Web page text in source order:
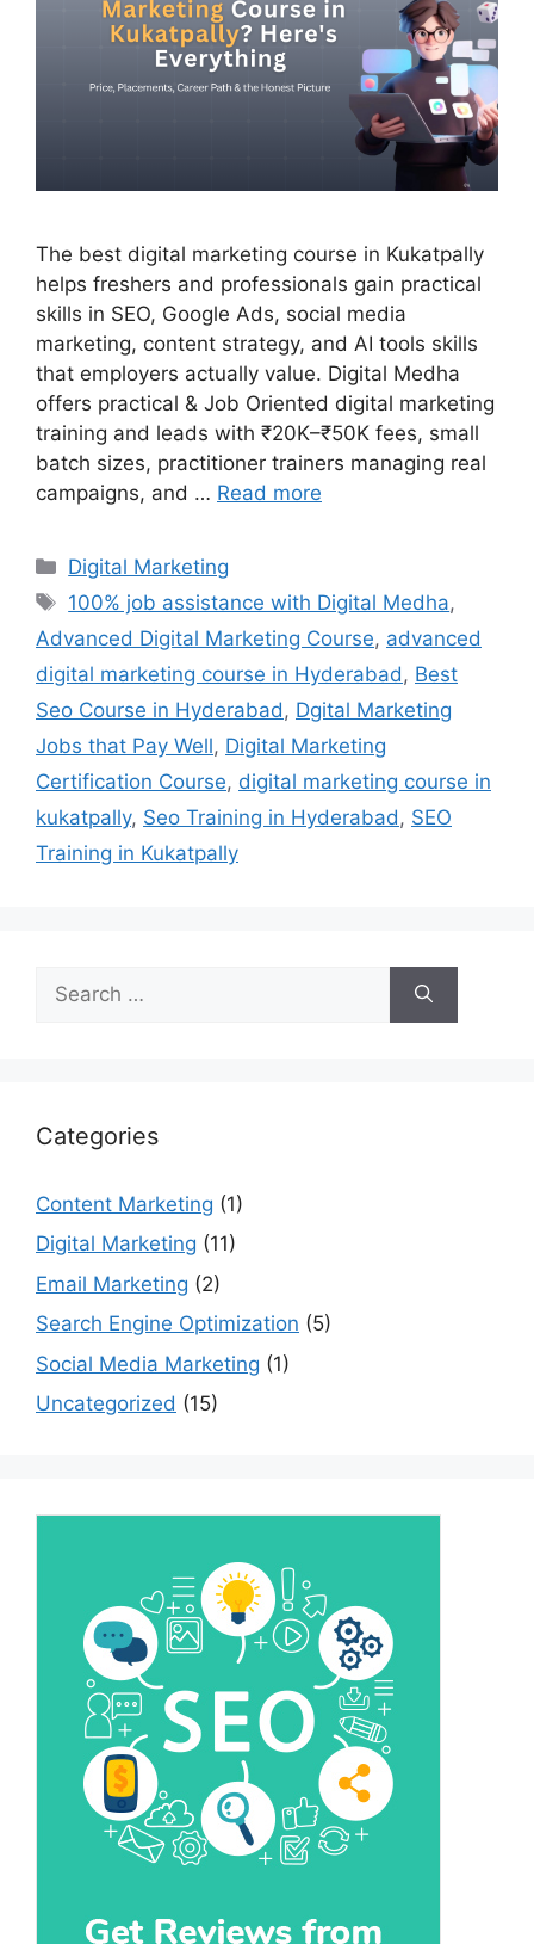
The best digital marketing course in Kukatpally
helps freshers and professionals gain practical
skills in SEO, Google Ads, social media
marketing, content strategy, and AI tools skills
that employers actually value. Digital Medha
offers practical & Job Oriented digital marketing
training and leads with ₹20K–₹50K fees, small
batch sizes, practitioner trainers managing real
campaigns, and … Read more
Categories
Digital Marketing
Tags
100% job assistance with Digital Medha,
Advanced Digital Marketing Course, advanced
digital marketing course in Hyderabad , Best
Seo Course in Hyderabad , Dgital Marketing
Jobs that Pay Well, Digital Marketing
Certification Course, digital marketing course in
kukatpally, Seo Training in Hyderabad , SEO
Training in Kukatpally
for:
Categories
Content Marketing (1)
Digital Marketing (11)
Email Marketing (2)
Search Engine Optimization (5)
Social Media Marketing (1)
Uncategorized (15)